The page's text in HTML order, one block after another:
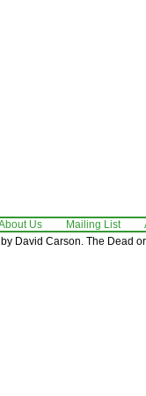
Us Mailing List
David Carson. The Dead